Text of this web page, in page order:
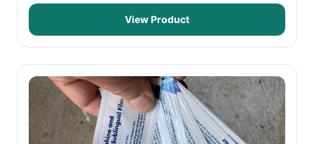
View Product